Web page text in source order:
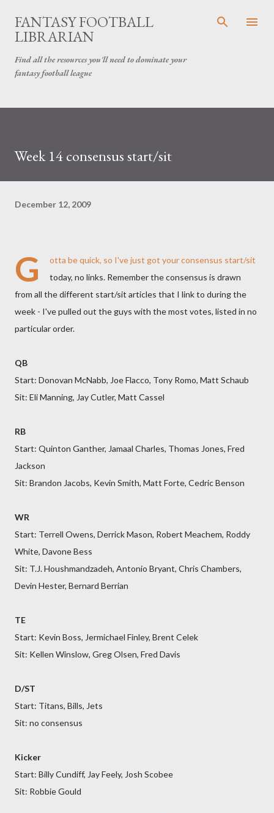
Skip to main content
FANTASY FOOTBALL
LIBRARIAN
Find all the resources you'll need to dominate your
fantasy football league
Week 14 consensus start/sit
December 12, 2009
G
otta be quick, so I've just got your consensus start/sit
today, no links. Remember the consensus is drawn
from all the different start/sit articles that I link to during the
week - I've pulled out the guys with the most votes, listed in no
particular order.
QB
Start: Donovan McNabb, Joe Flacco, Tony Romo, Matt Schaub
Sit: Eli Manning, Jay Cutler, Matt Cassel
RB
Start: Quinton Ganther, Jamaal Charles, Thomas Jones, Fred
Jackson
Sit: Brandon Jacobs, Kevin Smith, Matt Forte, Cedric Benson
WR
Start: Terrell Owens, Derrick Mason, Robert Meachem, Roddy
White, Davone Bess
Sit: T.J. Houshmandzadeh, Antonio Bryant, Chris Chambers,
Devin Hester, Bernard Berrian
TE
Start: Kevin Boss, Jermichael Finley, Brent Celek
Sit: Kellen Winslow, Greg Olsen, Fred Davis
D/ST
Start: Titans, Bills, Jets
Sit: no consensus
Kicker
Start: Billy Cundiff, Jay Feely, Josh Scobee
Sit: Robbie Gould